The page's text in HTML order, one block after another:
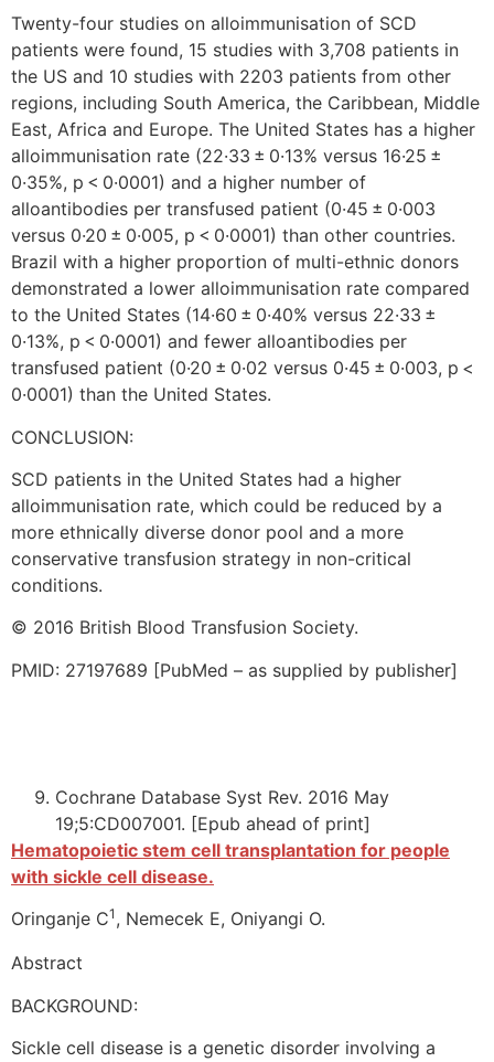
Twenty-four studies on alloimmunisation of SCD
patients were found, 15 studies with 3,708 patients in
the US and 10 studies with 2203 patients from other
regions, including South America, the Caribbean, Middle
East, Africa and Europe. The United States has a higher
alloimmunisation rate (22·33 ± 0·13% versus 16·25 ±
0·35%, p < 0·0001) and a higher number of
alloantibodies per transfused patient (0·45 ± 0·003
versus 0·20 ± 0·005, p < 0·0001) than other countries.
Brazil with a higher proportion of multi-ethnic donors
demonstrated a lower alloimmunisation rate compared
to the United States (14·60 ± 0·40% versus 22·33 ±
0·13%, p < 0·0001) and fewer alloantibodies per
transfused patient (0·20 ± 0·02 versus 0·45 ± 0·003, p <
0·0001) than the United States.
CONCLUSION:
SCD patients in the United States had a higher
alloimmunisation rate, which could be reduced by a
more ethnically diverse donor pool and a more
conservative transfusion strategy in non-critical
conditions.
© 2016 British Blood Transfusion Society.
PMID: 27197689 [PubMed – as supplied by publisher]
Cochrane Database Syst Rev. 2016 May
19;5:CD007001. [Epub ahead of print]
Hematopoietic stem cell transplantation for people
with sickle cell disease.
Oringanje C1 , Nemecek E, Oniyangi O.
Abstract
BACKGROUND:
Sickle cell disease is a genetic disorder involving a